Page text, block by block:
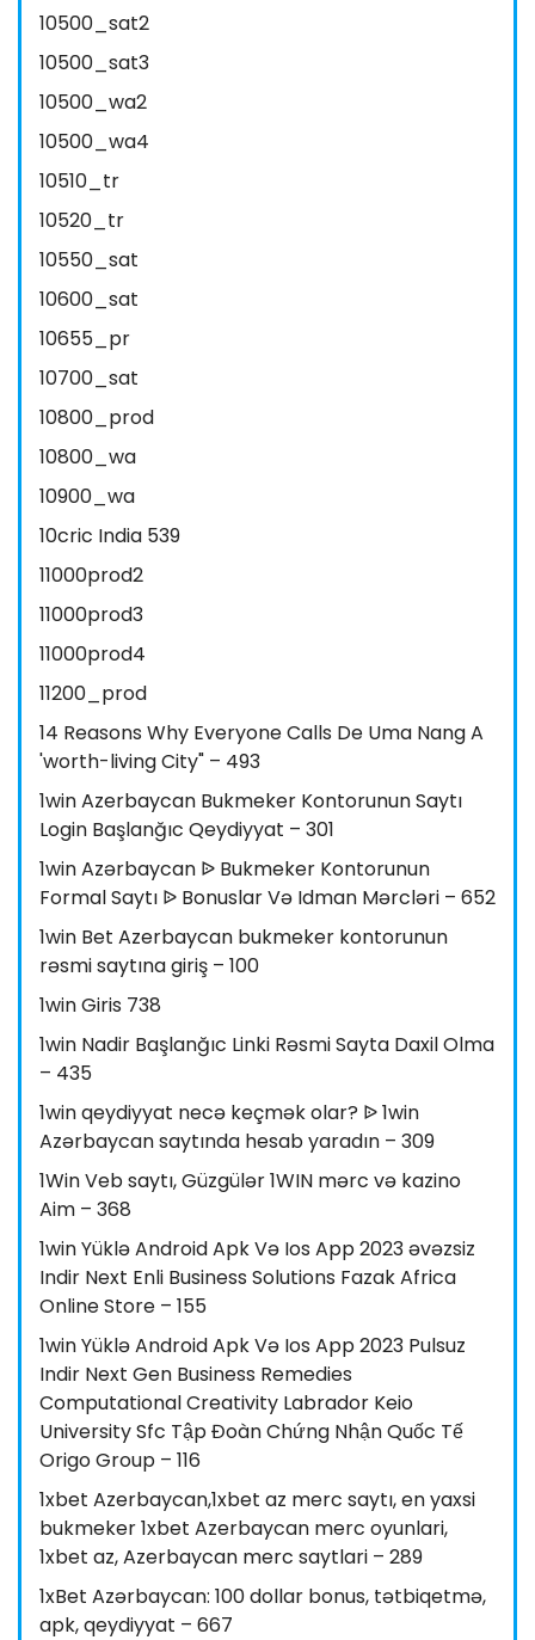
10500_sat2
10500_sat3
10500_wa2
10500_wa4
10510_tr
10520_tr
10550_sat
10600_sat
10655_pr
10700_sat
10800_prod
10800_wa
10900_wa
10cric India 539
11000prod2
11000prod3
11000prod4
11200_prod
14 Reasons Why Everyone Calls De Uma Nang A
'worth-living City" – 493
1win Azerbaycan Bukmeker Kontorunun Saytı
Login Başlanğıc Qeydiyyat – 301
1win Azərbaycan ᐉ Bukmeker Kontorunun
Formal Saytı ᐉ Bonuslar Və Idman Mərcləri – 652
1win Bet Azerbaycan bukmeker kontorunun
rəsmi saytına giriş – 100
1win Giris 738
1win Nadir Başlanğıc Linki Rəsmi Sayta Daxil Olma
– 435
1win qeydiyyat necə keçmək olar? ᐉ 1win
Azərbaycan saytında hesab yaradın – 309
1Win Veb saytı, Güzgülər 1WIN mərc və kazino
Aim – 368
1win Yüklə Android Apk Və Ios App 2023 əvəzsiz
Indir Next Enli Business Solutions Fazak Africa
Online Store – 155
1win Yüklə Android Apk Və Ios App 2023 Pulsuz
Indir Next Gen Business Remedies
Computational Creativity Labrador Keio
University Sfc Tập Đoàn Chứng Nhận Quốc Tế
Origo Group – 116
1xbet Azerbaycan,1xbet az merc saytı, en yaxsi
bukmeker 1xbet Azerbaycan merc oyunlari,
1xbet az, Azerbaycan merc saytlari – 289
1xBet Azərbaycan: 100 dollar bonus, tətbiqetmə,
apk, qeydiyyat – 667